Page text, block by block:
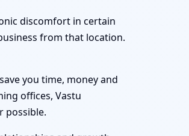
discomfort in certain
from that location.
you time, money and
offices, Vastu
possible.